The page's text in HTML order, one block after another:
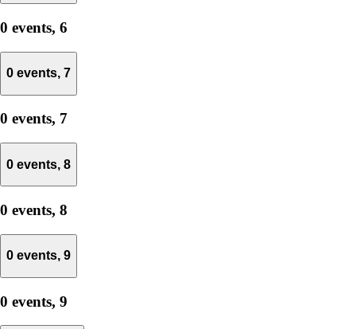
0 events, 6
0 events, 7
0 events, 7
0 events, 8
0 events, 8
0 events, 9
0 events, 9